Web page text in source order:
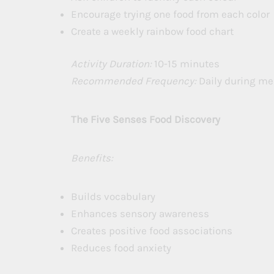
Encourage trying one food from each color
Create a weekly rainbow food chart
Activity Duration:10-15 minutes
Recommended Frequency:Daily during
The Five Senses Food Discovery
Benefits:
Builds vocabulary
Enhances sensory awareness
Creates positive food associations
Reduces food anxiety